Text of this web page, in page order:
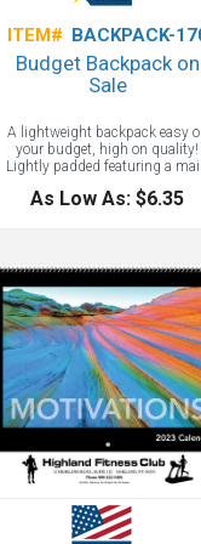
ITEM# BACKPACK-
Budget Backpack on
Sale
A lightweight backpack easy
your budget, high on quality!
Lightly padded featuring a
adjustable shoulder straps, and
As Low As: $6.35